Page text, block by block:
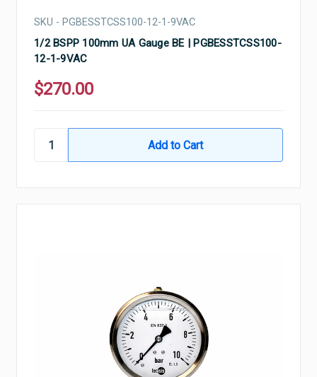
SKU - PGBESSTCSS100-12-1-9VAC
1/2 BSPP 100mm UA Gauge BE | PGBESSTCSS100-
12-1-9VAC
$270.00